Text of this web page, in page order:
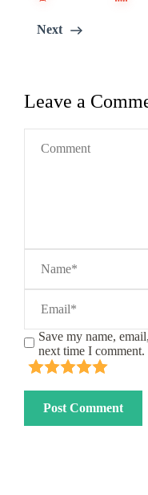
Next
Leave a
Save my name,
next time I comment.